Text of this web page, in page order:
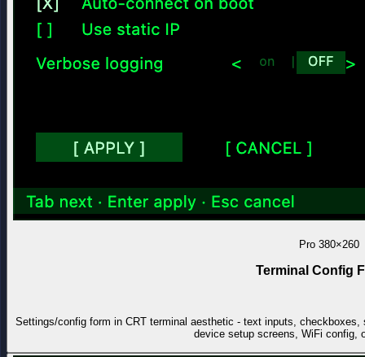
Pro 380×260
Terminal Config
Settings/config form in CRT terminal aesthetic - text inputs,
device setup screens, WiFi config,